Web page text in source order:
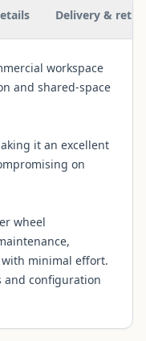
Delivery &
workspace
and shared-space
it an excellent
on
wheel
minimal effort.
and configuration